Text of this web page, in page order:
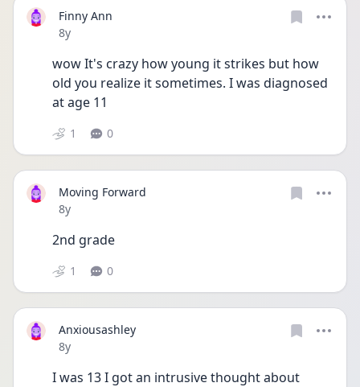
Finny Ann
Date posted
8y
wow It's crazy how young it strikes but how
old you realize it sometimes. I was diagnosed
at age 11
1 0
Moving Forward
Date posted
8y
2nd grade
1 0
Anxiousashley
Date posted
8y
I was 13 I got an intrusive thought about